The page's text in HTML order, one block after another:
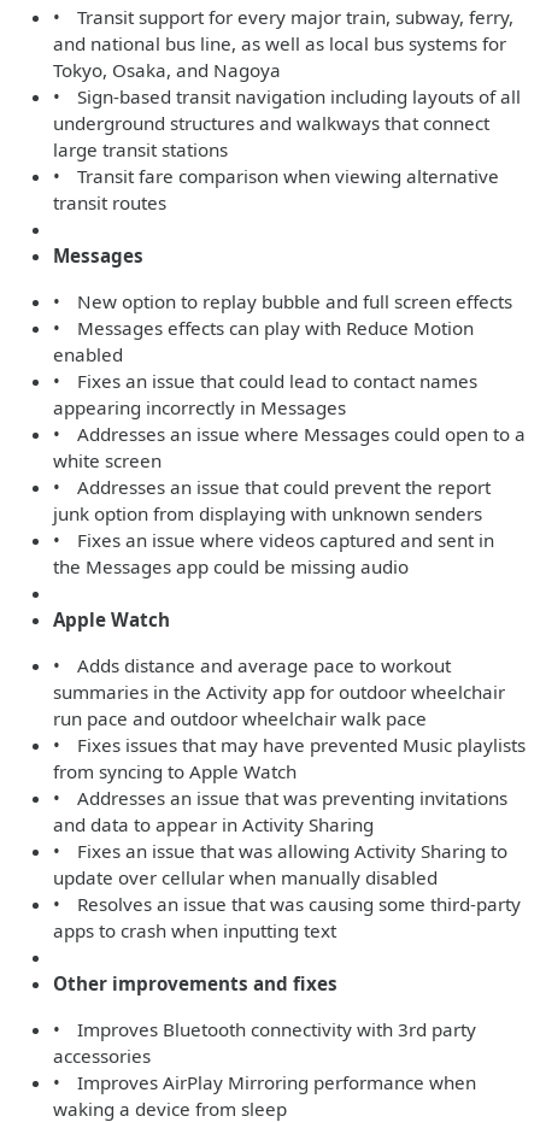
• Transit support for every major train, subway, ferry,
and national bus line, as well as local bus systems for
Tokyo, Osaka, and Nagoya
• Sign-based transit navigation including layouts of all
underground structures and walkways that connect
large transit stations
• Transit fare comparison when viewing alternative
transit routes
Messages
• New option to replay bubble and full screen effects
• Messages effects can play with Reduce Motion
enabled
• Fixes an issue that could lead to contact names
appearing incorrectly in Messages
• Addresses an issue where Messages could open to a
white screen
• Addresses an issue that could prevent the report
junk option from displaying with unknown senders
• Fixes an issue where videos captured and sent in
the Messages app could be missing audio
Apple Watch
• Adds distance and average pace to workout
summaries in the Activity app for outdoor wheelchair
run pace and outdoor wheelchair walk pace
• Fixes issues that may have prevented Music playlists
from syncing to Apple Watch
• Addresses an issue that was preventing invitations
and data to appear in Activity Sharing
• Fixes an issue that was allowing Activity Sharing to
update over cellular when manually disabled
• Resolves an issue that was causing some third-party
apps to crash when inputting text
Other improvements and fixes
• Improves Bluetooth connectivity with 3rd party
accessories
• Improves AirPlay Mirroring performance when
waking a device from sleep